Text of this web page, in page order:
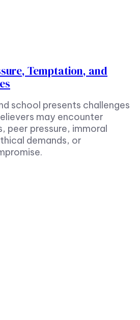
Temptation, and
school presents challenges
may encounter
peer pressure, immoral
demands, or